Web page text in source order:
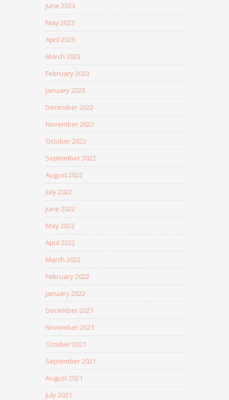
June 2023
May 2023
April 2023
March 2023
February 2023
January 2023
December 2022
November 2022
October 2022
September 2022
August 2022
July 2022
June 2022
May 2022
April 2022
March 2022
February 2022
January 2022
December 2021
November 2021
October 2021
September 2021
August 2021
July 2021